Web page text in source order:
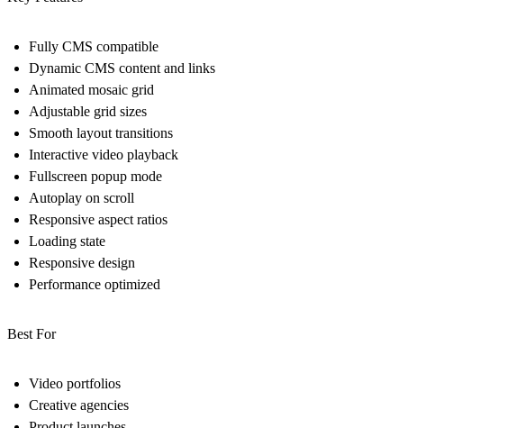
Fully CMS compatible
Dynamic CMS content and links
Animated mosaic grid
Adjustable grid sizes
Smooth layout transitions
Interactive video playback
Fullscreen popup mode
Autoplay on scroll
Responsive aspect ratios
Loading state
Responsive design
Performance optimized
Best For
Video portfolios
Creative agencies